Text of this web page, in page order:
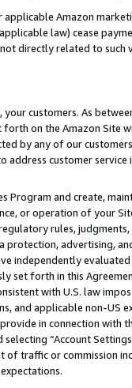
Amazon
law) cease
directly related to
customers. As
on the Amazon Site
by any of our
customer service
and create,
or operation of your
rules,
advertising,
independently
set forth in this
with U.S. law
and applicable non-US
in connection with
“Account
traffic or commission